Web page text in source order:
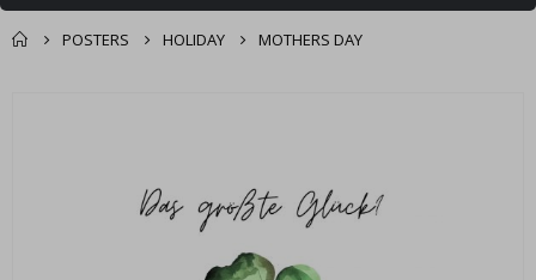
POSTERS HOLIDAY MOTHERS DAY